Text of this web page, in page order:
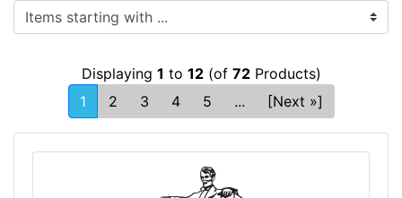
Items starting with ...
Displaying 1 to 12(of 72Products)
1
2 3 4 5 ... [Next »]